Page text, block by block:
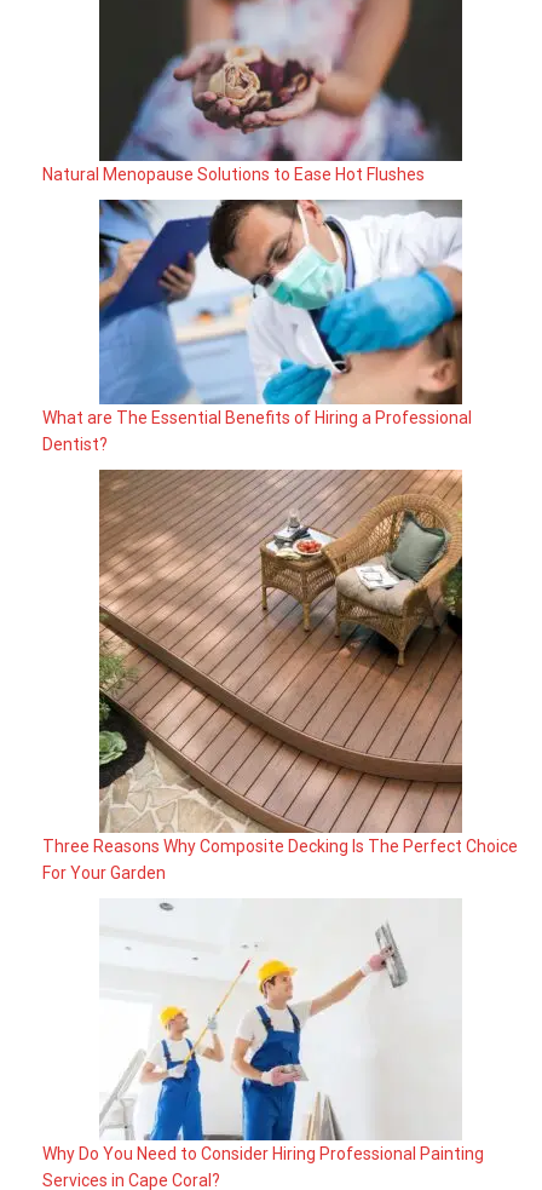
Natural Menopause Solutions to Ease Hot Flushes
What are The Essential Benefits of Hiring a Professional
Dentist?
Three Reasons Why Composite Decking Is The Perfect Choice
For Your Garden
Why Do You Need to Consider Hiring Professional Painting
Services in Cape Coral?